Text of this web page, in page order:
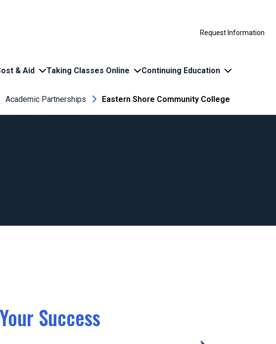
Request Information
& Aid Taking Classes Online Continuing Education
Academic Partnerships Eastern Shore Community College
Success